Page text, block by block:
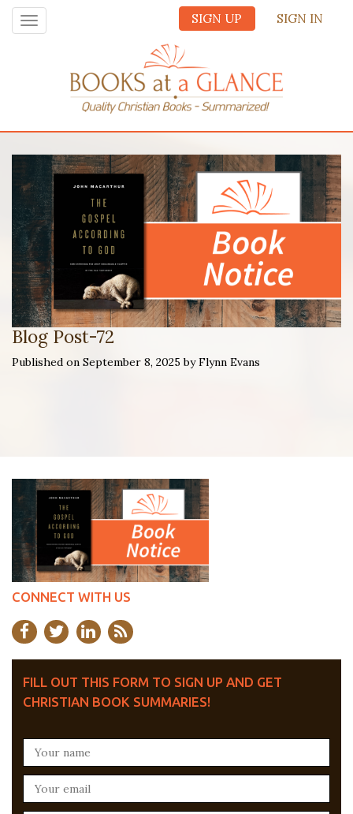
SIGN UP SIGN IN
Toggle
navigation
Blog Post-72
Published on September 8, 2025 by Flynn Evans
CONNECT WITH US
FILL OUT THIS FORM TO SIGN UP AND GET
CHRISTIAN BOOK SUMMARIES!